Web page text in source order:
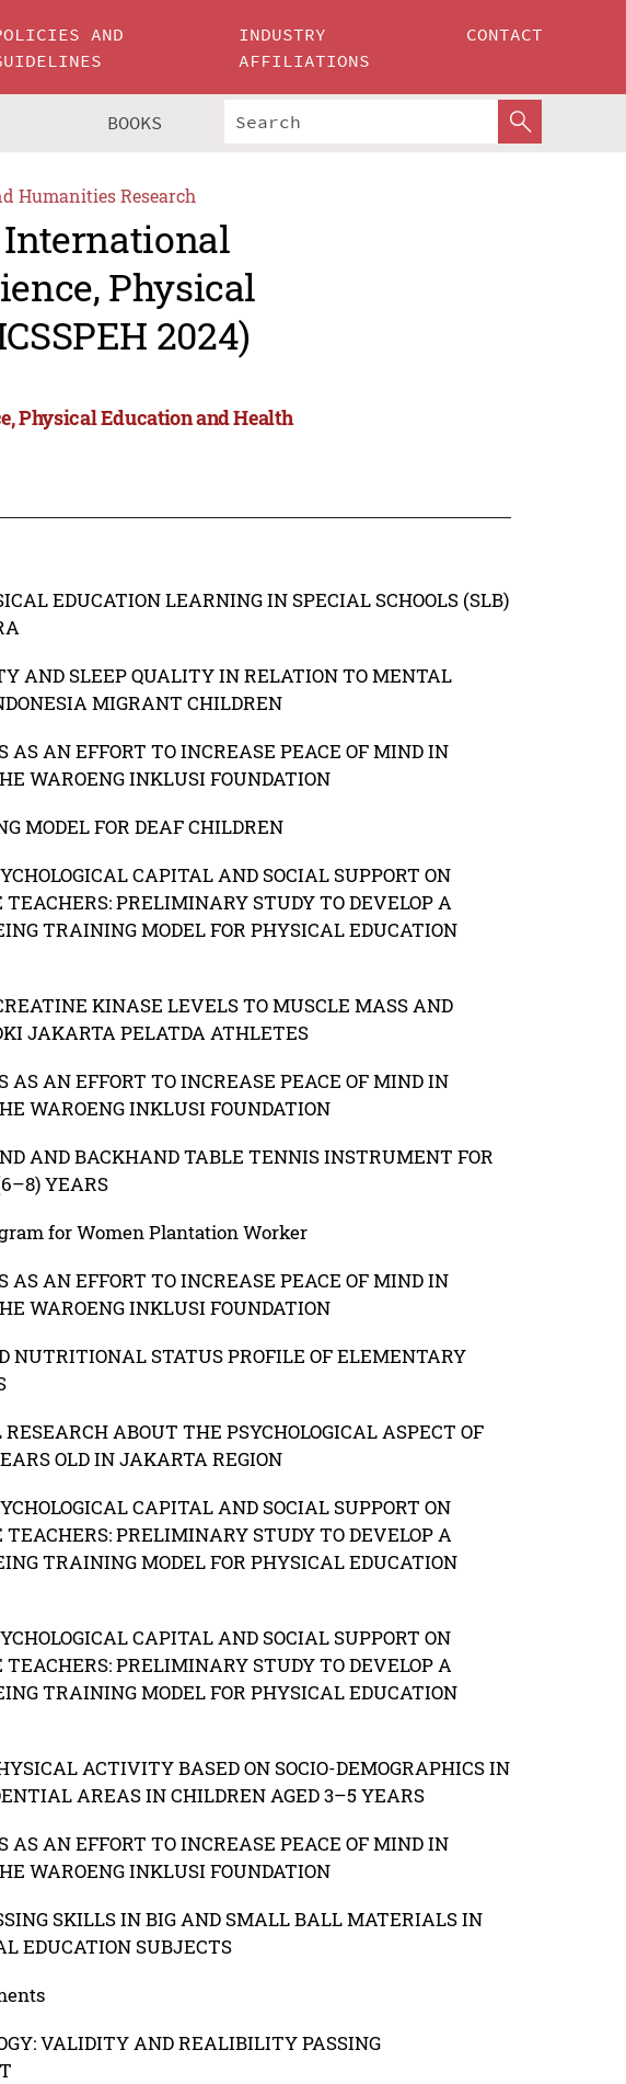
AND
INDUSTRY
AFFILIATIONS
CONTACT
BOOKS
Humanities Research
International
Physical
2024)
Physical Education and Health
EDUCATION LEARNING IN SPECIAL SCHOOLS (SLB)
AND SLEEP QUALITY IN RELATION TO MENTAL
MIGRANT CHILDREN
AS AN EFFORT TO INCREASE PEACE OF MIND IN
WAROENG INKLUSI FOUNDATION
MODEL FOR DEAF CHILDREN
CAPITAL AND SOCIAL SUPPORT ON
TEACHERS: PRELIMINARY STUDY TO DEVELOP A
TRAINING MODEL FOR PHYSICAL EDUCATION
KINASE LEVELS TO MUSCLE MASS AND
JAKARTA PELATDA ATHLETES
AS AN EFFORT TO INCREASE PEACE OF MIND IN
WAROENG INKLUSI FOUNDATION
AND BACKHAND TABLE TENNIS INSTRUMENT FOR
YEARS
for Women Plantation Worker
AS AN EFFORT TO INCREASE PEACE OF MIND IN
WAROENG INKLUSI FOUNDATION
NUTRITIONAL STATUS PROFILE OF ELEMENTARY
ABOUT THE PSYCHOLOGICAL ASPECT OF
OLD IN JAKARTA REGION
CAPITAL AND SOCIAL SUPPORT ON
TEACHERS: PRELIMINARY STUDY TO DEVELOP A
TRAINING MODEL FOR PHYSICAL EDUCATION
CAPITAL AND SOCIAL SUPPORT ON
TEACHERS: PRELIMINARY STUDY TO DEVELOP A
TRAINING MODEL FOR PHYSICAL EDUCATION
ACTIVITY BASED ON SOCIO-DEMOGRAPHICS IN
AREAS IN CHILDREN AGED 3–5 YEARS
AS AN EFFORT TO INCREASE PEACE OF MIND IN
WAROENG INKLUSI FOUNDATION
SKILLS IN BIG AND SMALL BALL MATERIALS IN
EDUCATION SUBJECTS
VALIDITY AND REALIBILITY PASSING